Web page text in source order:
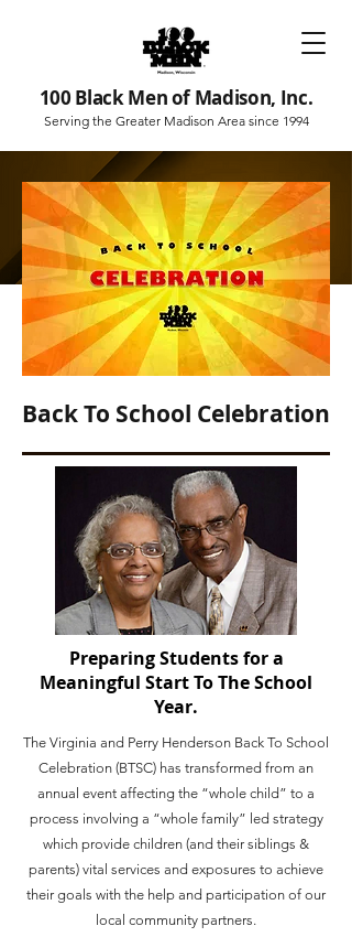
100 Black Men of Madison, Inc.
Serving the Greater Madison Area since 1994
Back To School Celebration
Preparing Students for a
Meaningful Start To The School
Year.
The Virginia and Perry Henderson Back To School
Celebration (BTSC) has transformed from an
annual event affecting the “whole child” to a
process involving a “whole family” led strategy
which provide children (and their siblings &
parents) vital services and exposures to achieve
their goals with the help and participation of our
local community partners.